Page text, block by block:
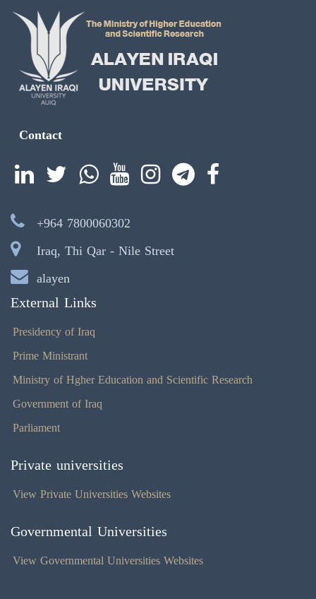
Contact
+964 7800060302
Iraq, Thi Qar - Nile Street
alayen
External Links
Presidency of Iraq
Prime Ministrant
Ministry of Hgher Education and Scientific Research
Government of Iraq
Parliament
Private universities
View Private Universities Websites
Governmental Universities
View Governmental Universities Websites